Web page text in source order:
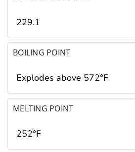
229.1
BOILING POINT
Explodes above 572°F
MELTING POINT
252°F